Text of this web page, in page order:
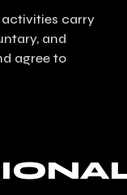
carry
and
agree to